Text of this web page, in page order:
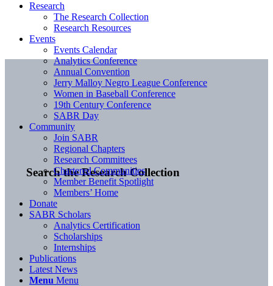
Search the Research Collection
Research
The Research Collection
Research Resources
Events
Events Calendar
Analytics Conference
Annual Convention
Jerry Malloy Negro League Conference
Women in Baseball Conference
19th Century Conference
SABR Day
Community
Join SABR
Regional Chapters
Research Committees
Chartered Communities
Member Benefit Spotlight
Members’ Home
Donate
SABR Scholars
Analytics Certification
Scholarships
Internships
Publications
Latest News
Menu Menu